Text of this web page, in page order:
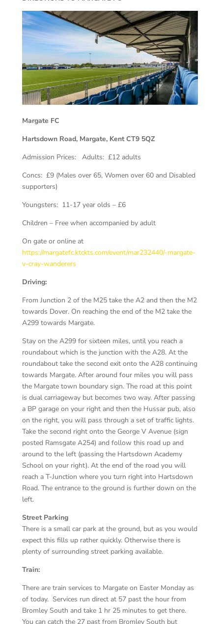
Margate FC
Hartsdown Road, Margate, Kent CT9 5QZ
Admission Prices: Adults: £12 adults
Concs: £9 (Males over 65, Women over 60 and Disabled
supporters)
Youngsters: 11-17 year olds – £6
Children – Free when accompanied by adult
On gate or online at
https://margatefc.ktckts.com/event/mar232440/-margate-
v-cray-wanderers
Driving:
From Junction 2 of the M25 take the A2 and then the M2
towards Dover. On reaching the end of the M2 take the
A299 towards Margate.
Stay on the A299 for sixteen miles, until you reach a
roundabout which is the junction with the A28. At the
roundabout take the second exit onto the A28 continuing
towards Margate. After around four miles you will pass
the Margate town boundary sign. The road at this point
is dual carriageway but becomes two way. After passing
a BP garage on your right and then the Hussar pub, also
on the right, you will pass through a set of traffic lights.
Take the second right onto the George V Avenue (sign
posted Ramsgate A254) and follow this road up and
around to the left (passing the Hartsdown Academy
School on your right). At the end of the road you will
reach a T-Junction where you turn right into Hartsdown
Road. The entrance to the ground is further down on the
left.
Street Parking
There is a small car park at the ground, but as you would
expect this fills up rather quickly. Otherwise there is
plenty of surrounding street parking available.
Train:
There are train services to Margate on Easter Monday as
of today. Services run direct at 57 past the hour from
Bromley South and take 1 hr 25 minutes to get there.
You can catch the 27 past from Bromley South but